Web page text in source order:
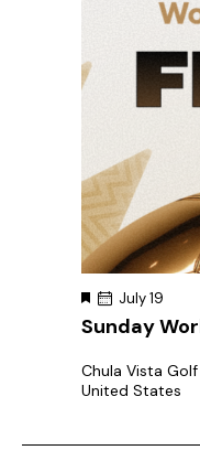
Sunday
F
a
r
e
July 19
Chula Vista
United States